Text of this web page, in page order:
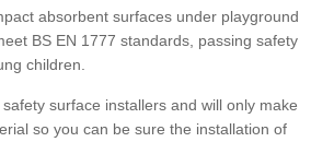
absorbent surfaces under playground
BS EN 1777 standards, passing safety
children.
surface installers and will only make
so you can be sure the installation of